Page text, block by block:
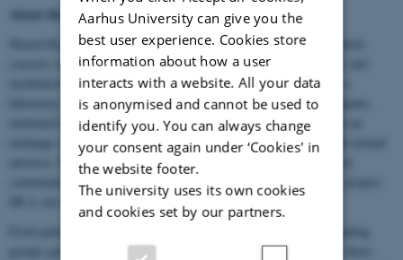
About the project
Shared Reading (SR) is a unique group-based literary activity, which
consists of the reading aloud of literary fiction (prose and poetry) and
facilitation of shared reflection. This reading practice constitutes a
laboratory for mutual understanding, where reading group participants,
mediated by a shared third element, the literary text, participate in an
exchange of experience, spurred by a collective investigation of the textual
universe. Previous research proposes that SR both generates social
community and promotes individual processes of change. In this project,
SR is also a setting for research and social intervention.
groups generates individual and collective resources. It combines three
Aarhus University can give you the
best user experience. Cookies store
information about how a user
interacts with a website. All your data
is anonymised and cannot be used to
identify you. You can always change
your consent again under ‘Cookies' in
the website footer.
The university uses its own cookies
and cookies set by our partners.